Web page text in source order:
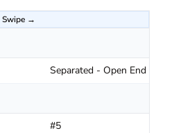
Separated - Open End
#5